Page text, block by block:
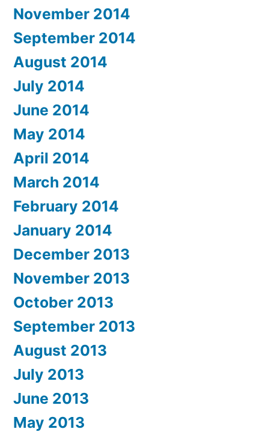
November 2014
September 2014
August 2014
July 2014
June 2014
May 2014
April 2014
March 2014
February 2014
January 2014
December 2013
November 2013
October 2013
September 2013
August 2013
July 2013
June 2013
May 2013